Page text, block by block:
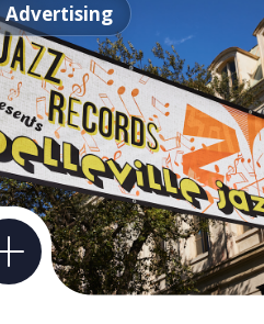
Advertising